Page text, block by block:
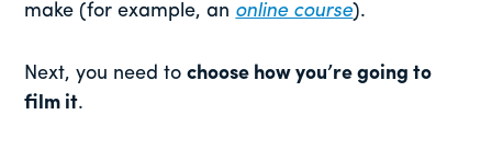
make (for example, an online course).
Next, you need tochoose how you’re going to
film it.